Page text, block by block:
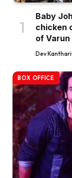
Baby
chicken
of Varun
Dev
BOX OFFICE